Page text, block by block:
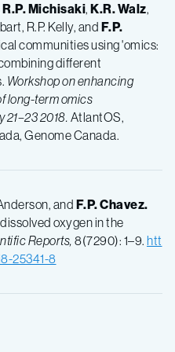
R.P.Michisaki, K.R.Walz,
R.P. Kelly, and F.P.
communities using 'omics:
different
Workshop on enhancing
long-term omics
2018. AtlantOS,
Genome Canada.
and F.P.Chavez.
oxygen in the
Reports, 8(7290): 1–9. htt
25341-8